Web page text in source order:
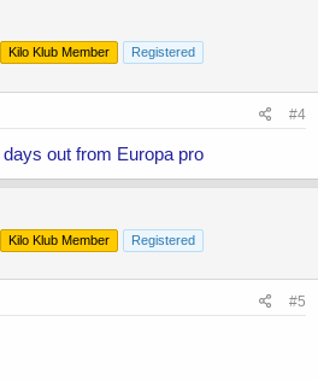
Kilo Klub Member Registered
#4
out from Europa pro
Kilo Klub Member Registered
#5